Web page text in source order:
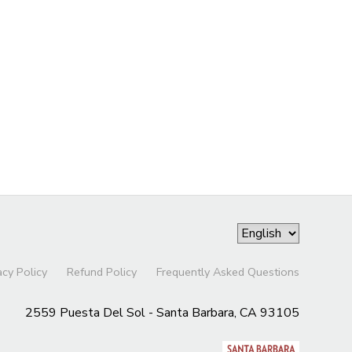
Policy Refund Policy Frequently Asked Questions
2559 Puesta Del Sol - Santa Barbara, CA 93105